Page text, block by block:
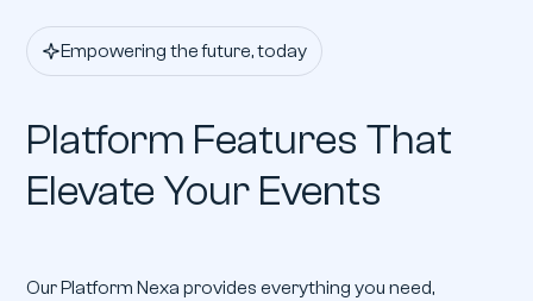
Empowering the future, today
Platform Features That
Elevate Your Events
Our Platform Nexa provides everything you need,